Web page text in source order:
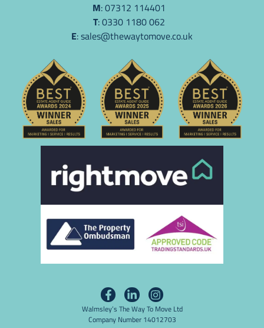
M: 07312 114401
T: 0330 1180 062
E:sales@thewaytomove.co.uk
Walmsley’s The Way To Move Ltd
Company Number 14012703